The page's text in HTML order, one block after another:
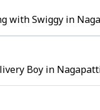
with Swiggy in
Boy in